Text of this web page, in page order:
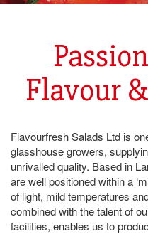
Flavour
Flavourfresh Salads Ltd is
glasshouse growers,
unrivalled quality. Based in
are well positioned within a
of light, mild temperatures
combined with the talent of
facilities, enables us to